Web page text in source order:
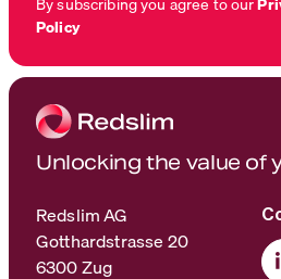
Policy
Unlocking the value of
Redslim AG
Gotthardstrasse 20
6300 Zug